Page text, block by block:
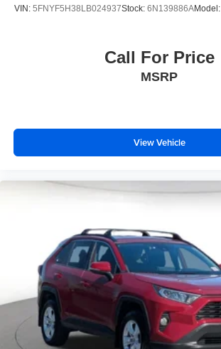
VIN: 5FNYF5H38LB024937Stock: 6N139886AModel:
Call For Price
MSRP
View Vehicle